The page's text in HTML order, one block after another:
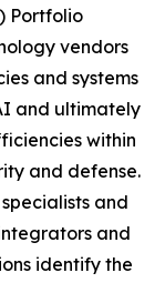
Portfolio
vendors
and systems
and ultimately
within
and defense.
and
and
identify the